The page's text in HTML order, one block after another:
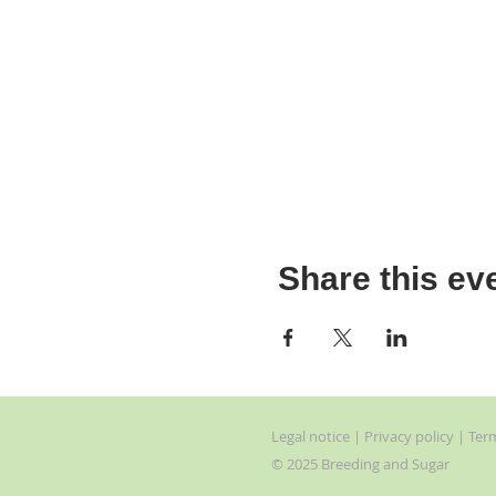
Share this
Legal notice | Privacy policy |
© 2025 Breeding and Sugar